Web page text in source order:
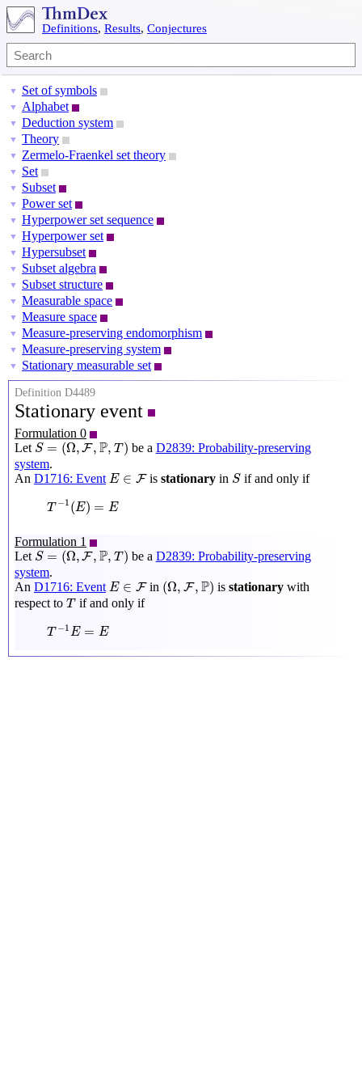
Definitions, Results, Conjectures
▼ Set of symbols
▼ Alphabet
▼ Deduction system
▼ Theory
▼ Zermelo-Fraenkel set theory
▼ Set
▼ Subset
▼ Power set
▼ Hyperpower set sequence
▼ Hyperpower set
▼ Hypersubset
▼ Subset algebra
▼ Subset structure
▼ Measurable space
▼ Measure space
▼ Measure-preserving endomorphism
▼ Measure-preserving system
▼ Stationary measurable set
Definition D4489
Stationary event
Formulation 0
Let S = (Ω, F, P, T )
S=(Ω,F,P,T) be a D2839: Probability-preserving
system.
An D1716: Event E ∈ F
E∈F isstationary in S
Sif and only if
T −1 (E) = E
T− 1(E
Formulation 1
Let S = (Ω, F, P, T )
S=(Ω,F,P,T) be a D2839: Probability-preserving
system.
An D1716: Event E ∈ F
E∈F in (Ω, F, P)
(Ω F,P is stationarywith
respect to T
Tif and only if
T −1E = E
T − 1E